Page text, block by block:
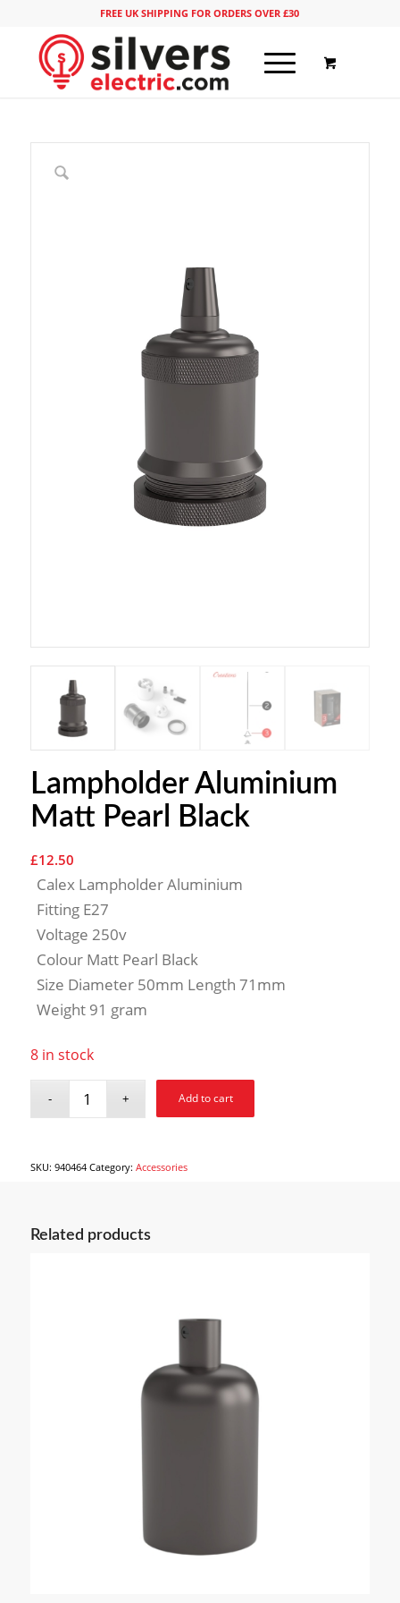
FREE UK SHIPPING FOR ORDERS OVER £30
Lampholder Aluminium
Matt Pearl Black
£12.50
Calex Lampholder Aluminium
Fitting E27
Voltage 250v
Colour Matt Pearl Black
Size Diameter 50mm Length 71mm
Weight 91 gram
8 in stock
Add to cart
SKU: 940464 Category: Accessories
Related products